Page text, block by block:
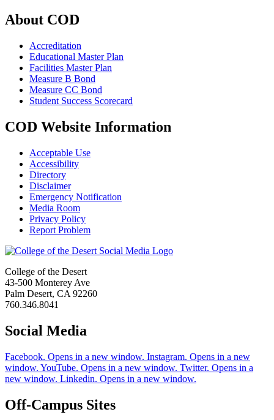
About COD
Accreditation
Educational Master Plan
Facilities Master Plan
Measure B Bond
Measure CC Bond
Student Success Scorecard
COD Website Information
Acceptable Use
Accessibility
Directory
Disclaimer
Emergency Notification
Media Room
Privacy Policy
Report Problem
College of the Desert
43-500 Monterey Ave
Palm Desert, CA 92260
760.346.8041
Social Media
Facebook. Opens in a new window. Instagram. Opens in a new
window. YouTube. Opens in a new window. Twitter. Opens in a
new window. Linkedin. Opens in a new window.
Off-Campus Sites